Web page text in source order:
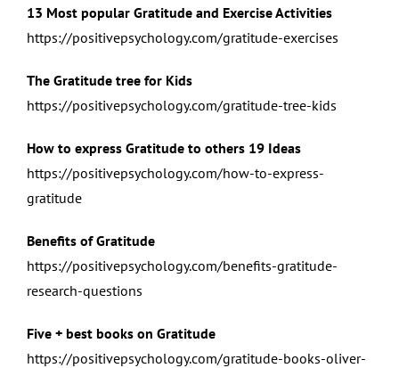
13 Most popular Gratitude and Exercise Activities
https://positivepsychology.com/gratitude-exercises
The Gratitude tree for Kids
https://positivepsychology.com/gratitude-tree-kids
How to express Gratitude to others 19 Ideas
https://positivepsychology.com/how-to-express-
gratitude
Benefits of Gratitude
https://positivepsychology.com/benefits-gratitude-
research-questions
Five + best books on Gratitude
https://positivepsychology.com/gratitude-books-oliver-